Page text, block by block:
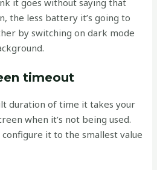
the less battery it’s going to
by switching on dark mode
timeout
duration of time it takes your
when it’s not being used.
it to the smallest value